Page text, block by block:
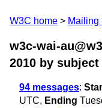
W3C home Mailing
w3c-wai-
2010 by subject
94 messages:
UTC, Ending